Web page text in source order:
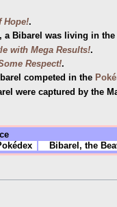
Hope!.
, a Bibarel was living in the
with Mega Results!.
Respect!.
competed in the
were captured by the
Bibarel, the